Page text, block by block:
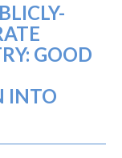
GOOD
INTO